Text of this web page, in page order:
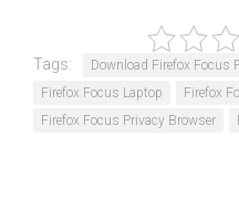
Tags: Download Firefox Focus
Firefox Focus Laptop
Firefox
Firefox Focus Privacy Browser